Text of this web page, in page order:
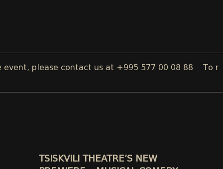
contact us at +995 577 00 08 88 To reserve
TSISKVILI THEATRE’S NEW